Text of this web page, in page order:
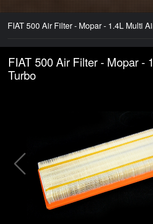
FIAT 500 Air Filter - Mopar - 1.4L Multi
FIAT 500 Air Filter - Mopar -
Turbo